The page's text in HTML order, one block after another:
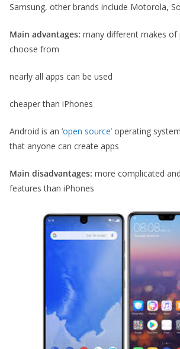
Samsung, other brands include Motorola,
Main advantages: many different makes of
choose from
nearly all apps can be used
cheaper than iPhones
Android is an ‘open source’ operating
that anyone can create apps
Main disadvantages: more complicated
features than iPhones